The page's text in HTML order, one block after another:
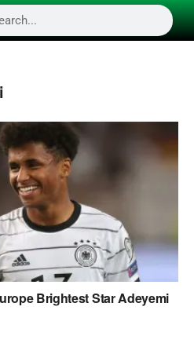
Brightest Star Adeyemi